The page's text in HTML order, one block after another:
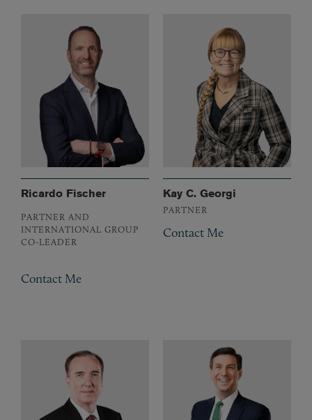
Ricardo Fischer
PARTNER AND
INTERNATIONAL GROUP
CO-LEADER
Contact Me
Kay C. Georgi
PARTNER
Contact Me